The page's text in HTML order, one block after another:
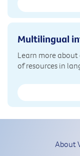
Multilingual
Learn more
of resources in
About